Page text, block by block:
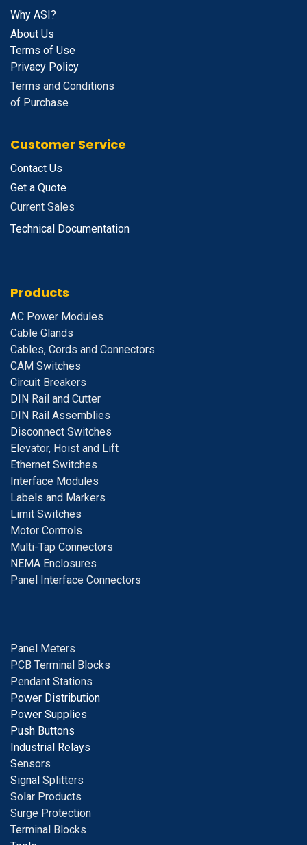
Why ASI?
About Us
Terms of Use
Privacy Policy
Terms and Conditions
of Purchase
Customer Service
Contact Us
Get a Quote
Current Sales
Technical Documentation
Products
AC Power Modules
Cable Glands
Cables, Cords and Connectors
CAM Switches
Circuit Breakers
DIN Rail and Cutter
DIN Rail Assemblies
Disconnect Switches
Elevator, Hoist and Lift
Ethernet Switches
Interface Modules
Labels and Markers
Limit Switches
Motor Controls
Multi-Tap Connectors
NEMA Enclosures
Panel Interface Connectors
Panel Meters
PCB Terminal Blocks
Pendant Stations
Power Distribution
Power Supplies
Push Buttons
Industrial Relays
Sensors
Signal Splitters
Solar Products
Surge Protection
Terminal Blocks